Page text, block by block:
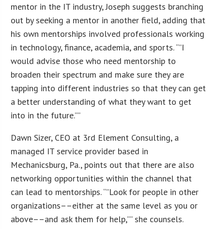
mentor in the IT industry, Joseph suggests branching
out by seeking a mentor in another field, adding that
his own mentorships involved professionals working
in technology, finance, academia, and sports. “”I
would advise those who need mentorship to
broaden their spectrum and make sure they are
tapping into different industries so that they can get
a better understanding of what they want to get
into in the future.””
Dawn Sizer, CEO at 3rd Element Consulting, a
managed IT service provider based in
Mechanicsburg, Pa., points out that there are also
networking opportunities within the channel that
can lead to mentorships. “”Look for people in other
organizations––either at the same level as you or
above––and ask them for help,”” she counsels.